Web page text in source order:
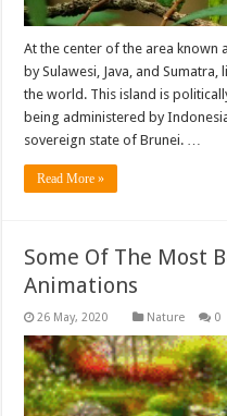
At the center of the area known
by Sulawesi, Java, and
the world. This island is
being administered by
sovereign state of Brunei. …
Read More »
Some Of The Most
Animations
Nature 0